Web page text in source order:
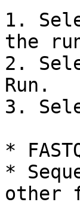
1.
the
2.
Run.
3.
*
*
other